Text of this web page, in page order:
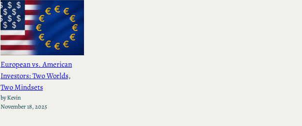
European vs. American
Investors: Two Worlds,
Two Mindsets
by Kevin
November 18, 2025